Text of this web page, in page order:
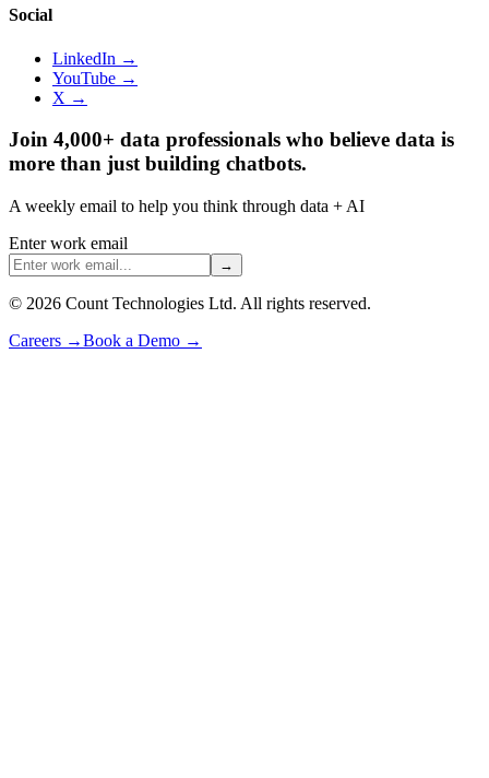
Social
LinkedIn →
YouTube →
X →
Join 4,000+ data professionals who believe data is
more than just building chatbots.
A weekly email to help you think through data + AI
Enter work email
→
© 2026 Count Technologies Ltd. All rights reserved.
Careers →Book a Demo →